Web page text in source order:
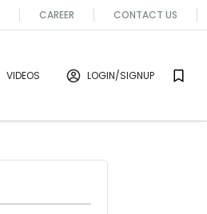
CAREER CONTACT US
VIDEOS LOGIN/SIGNUP